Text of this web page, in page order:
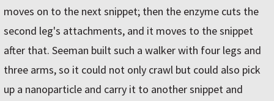
moves on to the next snippet; then the enzyme cuts the
second leg's attachments, and it moves to the snippet
after that. Seeman built such a walker with four legs and
three arms, so it could not only crawl but could also pick
up a nanoparticle and carry it to another snippet and